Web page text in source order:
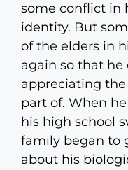
some conflict in
identity. But
of the elders in
again so that
appreciating
part of. When
his high school
family began to
about his